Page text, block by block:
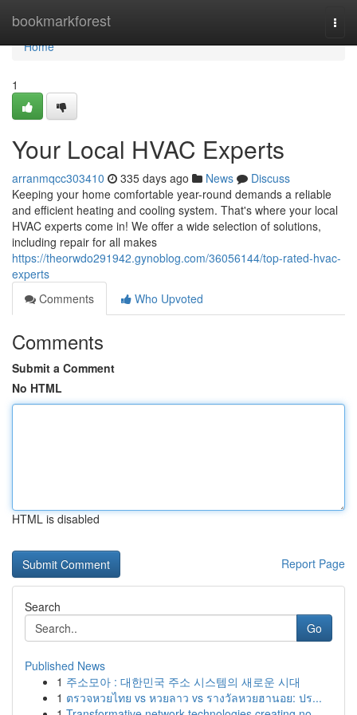
bookmarkforest
Home
Home
1
Your Local HVAC Experts
arranmqcc303410 335 days ago News
Discuss
Keeping your home comfortable year-round demands a reliable
and efficient heating and cooling system. That's where your local
HVAC experts come in! We offer a wide selection of solutions,
including repair for all makes
https://theorwdo291942.gynoblog.com/36056144/top-rated-hvac-
experts
Comments
Who Upvoted
Comments
Submit a Comment
No HTML
HTML is disabled
Report Page
Search
Go
Published News
1 주소모아 : 대한민국 주소 시스템의 새로운 시대
1 ตรวจหวยไทย vs หวยลาว vs รางวัลหวยฮานอย: ปร...